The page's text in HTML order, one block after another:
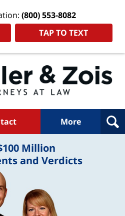
(800) 553-8082
TAP TO TEXT
More
Million
and Verdicts